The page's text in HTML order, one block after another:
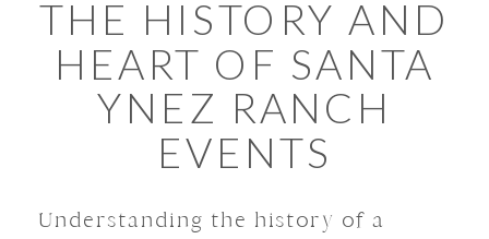
THE HISTORY AND
HEART OF SANTA
YNEZ RANCH
EVENTS
Understanding the history of a